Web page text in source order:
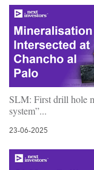
SLM: First drill hole
system”...
23-06-2025